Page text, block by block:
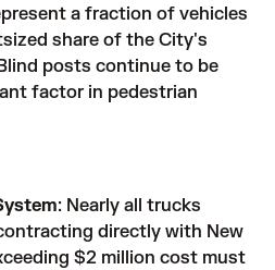
a fraction of vehicles
share of the City's
posts continue to be
factor in pedestrian
: Nearly all trucks
directly with New
$2 million cost must